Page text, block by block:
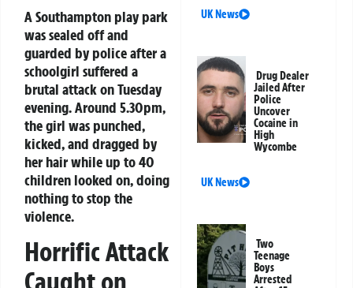
A Southampton play park
was sealed off and
guarded by police after a
schoolgirl suffered a
brutal attack on Tuesday
evening. Around 5.30pm,
the girl was punched,
kicked, and dragged by
her hair while up to 40
children looked on, doing
nothing to stop the
violence.
Horrific Attack
UK News
Drug Dealer
Jailed After
Police
Uncover
Cocaine in
High
Wycombe
UK News
Two
Teenage
Boys
Arrested